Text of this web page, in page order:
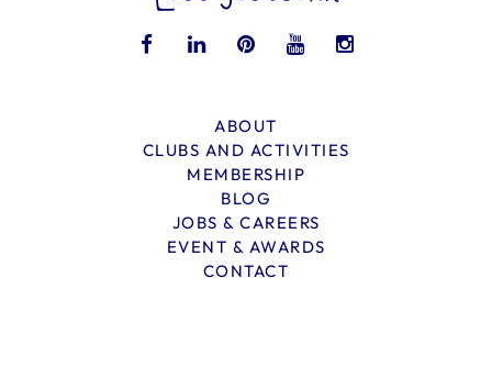
ABOUT
CLUBS AND ACTIVITIES
MEMBERSHIP
BLOG
JOBS & CAREERS
EVENT & AWARDS
CONTACT